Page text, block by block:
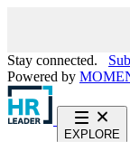
Stay connected.
Powered by
EXPLORE